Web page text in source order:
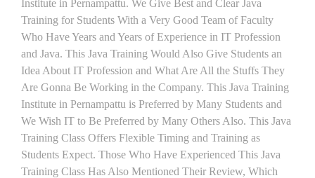
Institute in Pernampattu. We Give Best and Clear Java
Training for Students With a Very Good Team of Faculty
Who Have Years and Years of Experience in IT Profession
and Java. This Java Training Would Also Give Students an
Idea About IT Profession and What Are All the Stuffs They
Are Gonna Be Working in the Company. This Java Training
Institute in Pernampattu is Preferred by Many Students and
We Wish IT to Be Preferred by Many Others Also. This Java
Training Class Offers Flexible Timing and Training as
Students Expect. Those Who Have Experienced This Java
Training Class Has Also Mentioned Their Review, Which